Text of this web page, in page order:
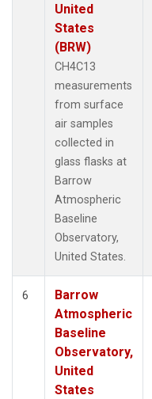
United
States
(BRW)
CH4C13
measurements
from surface
air samples
collected in
glass flasks at
Barrow
Atmospheric
Baseline
Observatory,
United States.
6
Barrow
Atmospheric
Baseline
Observatory,
United
States